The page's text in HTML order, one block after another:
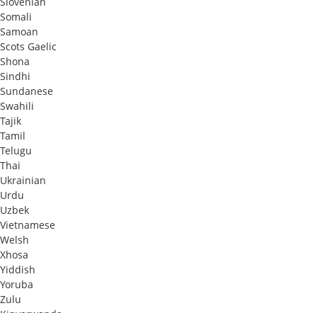
Somali
Samoan
Scots Gaelic
Shona
Sindhi
Sundanese
Swahili
Tajik
Tamil
Telugu
Thai
Ukrainian
Urdu
Uzbek
Vietnamese
Welsh
Xhosa
Yiddish
Yoruba
Zulu